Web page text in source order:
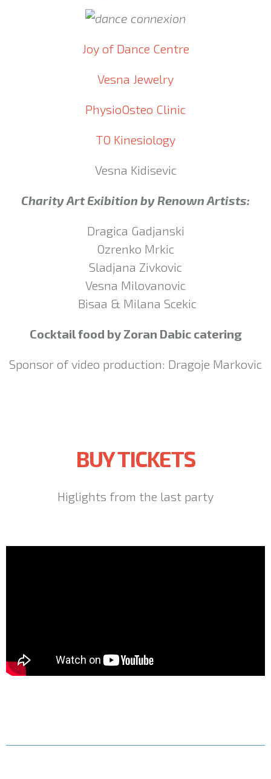
Joy of Dance Centre
Vesna Jewelry
PhysioOsteo Clinic
TO Kinesiology
Vesna Kidisevic
Charity Art Exibition by Renown Artists:
Dragica Gadjanski
Ozrenko Mrkic
Sladjana Zivkovic
Vesna Milovanovic
Bisaa & Milana Scekic
Cocktail food by Zoran Dabic catering
Sponsor of video production: Dragoje Markovic
BUY TICKETS
Higlights from the last party